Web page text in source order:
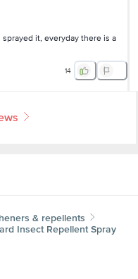
it, everyday there is a
14
& repellents
Insect Repellent Spray